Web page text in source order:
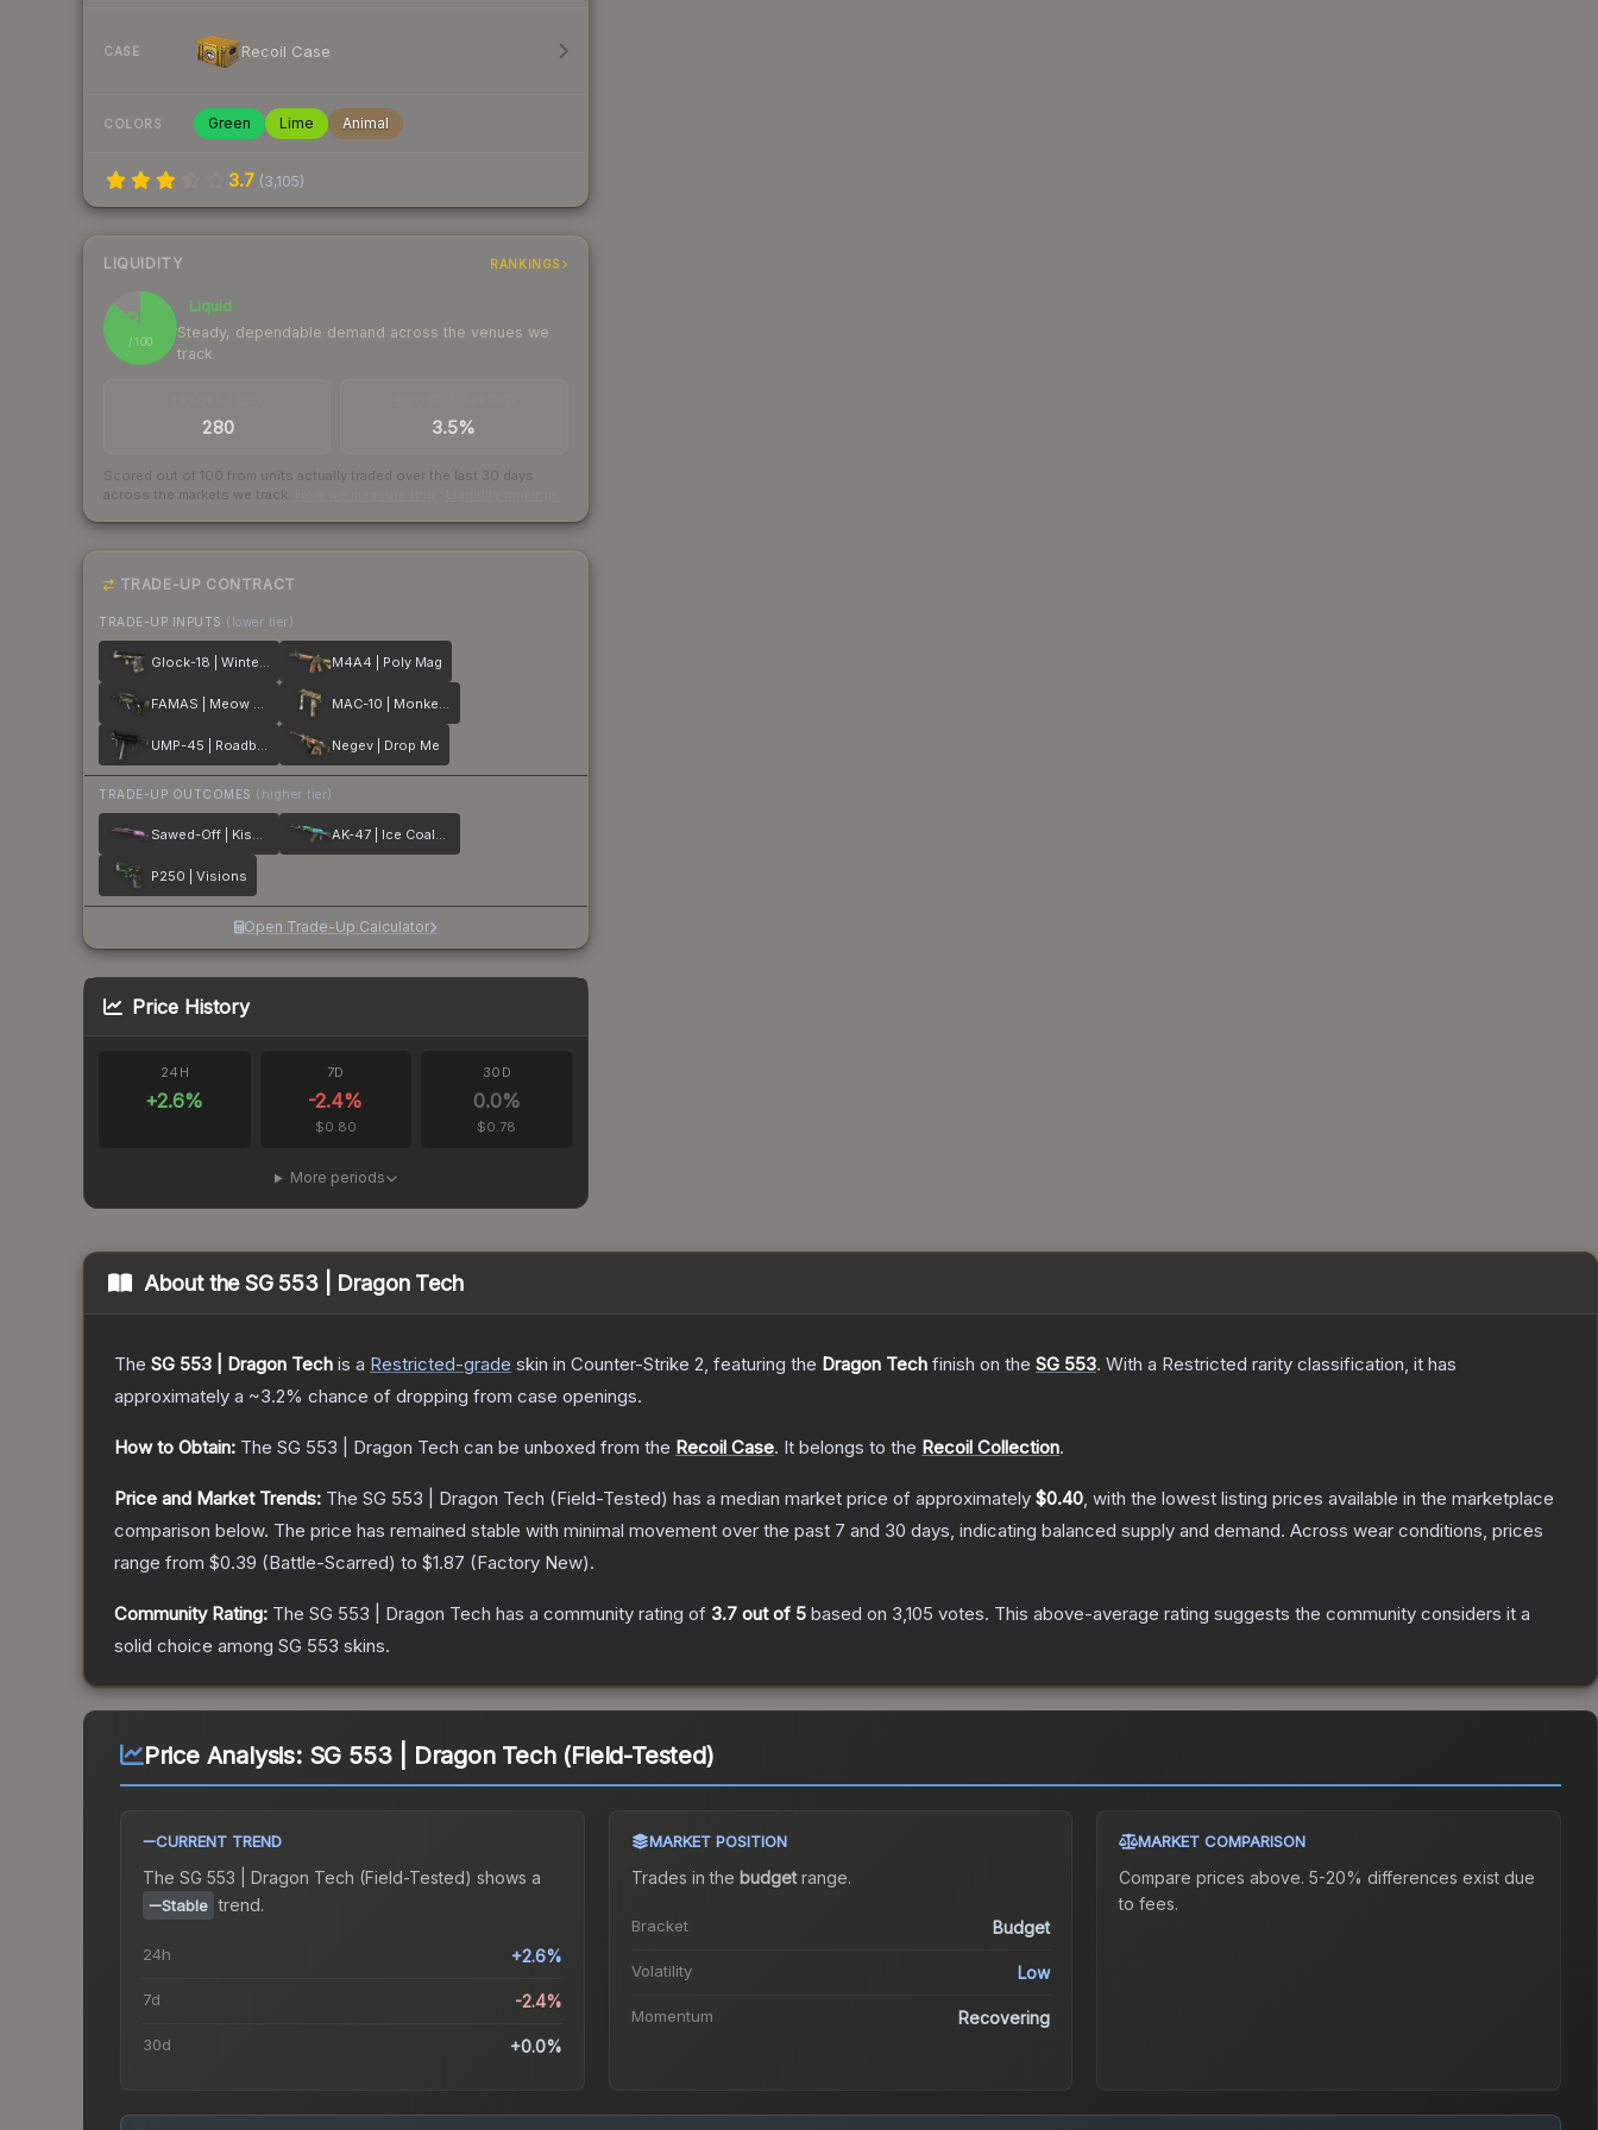
CASE Recoil Case
COLORS Green Lime Animal
3.7 (3,105)
LIQUIDITY RANKINGS
87
/ 100
Liquid
Steady, dependable demand across the venues we
track
280 3.5%
Scored out of 100 from units actually traded over the last 30 days
across the markets we track.
TRADE-UP CONTRACT
TRADE-UP INPUTS (lower tier)
Glock-18 | Winterized M4A4 | Poly Mag
FAMAS | Meow 36 MAC-10 | Monkeyflage
UMP-45 | Roadblock Negev | Drop Me
TRADE-UP OUTCOMES (higher tier)
Sawed-Off | Kiss♥Love AK-47 | Ice Coaled
P250 | Visions
Open Trade-Up Calculator
Price History
24H
+2.6%
7D
-2.4%
$0.80
30D
0.0%
$0.78
More periods
About theSG 553 | Dragon Tech
The SG 553 | Dragon Tech is a Restricted-grade skin in Counter-Strike 2, featuring the Dragon Tech finish on the SG 553. With a Restricted rarity classification, it has
approximately a ~3.2% chance of dropping from case openings.
How to Obtain: The SG 553 | Dragon Tech can be unboxed from the Recoil Case. It belongs to the Recoil Collection.
Price and Market Trends: The SG 553 | Dragon Tech (Field-Tested) has a median market price of approximately $0.40, with the lowest listing prices available in the marketplace
comparison below. The price has remained stable with minimal movement over the past 7 and 30 days, indicating balanced supply and demand. Across wear conditions, prices
range from $0.39 (Battle-Scarred) to $1.87 (Factory New).
Community Rating: The SG 553 | Dragon Tech has a community rating of 3.7 out of 5 based on 3,105 votes. This above-average rating suggests the community considers it a
solid choice among SG 553 skins.
Price Analysis: SG 553 | Dragon Tech (Field-Tested)
CURRENT TREND
The SG 553 | Dragon Tech (Field-Tested) shows a
Stable trend.
24h +2.6%
7d -2.4%
30d +0.0%
MARKET POSITION
Trades in the budgetrange.
Bracket Budget
Volatility Low
Momentum Recovering
MARKET COMPARISON
Compare prices above. 5-20% differences exist due
to fees.